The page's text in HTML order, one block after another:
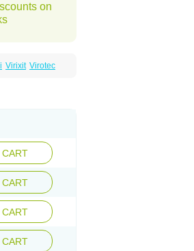
on
Virixit Virotec